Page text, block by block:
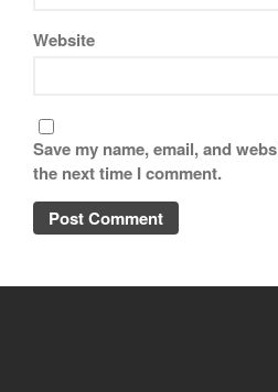
Website
Save my name, email, and
the next time I comment.